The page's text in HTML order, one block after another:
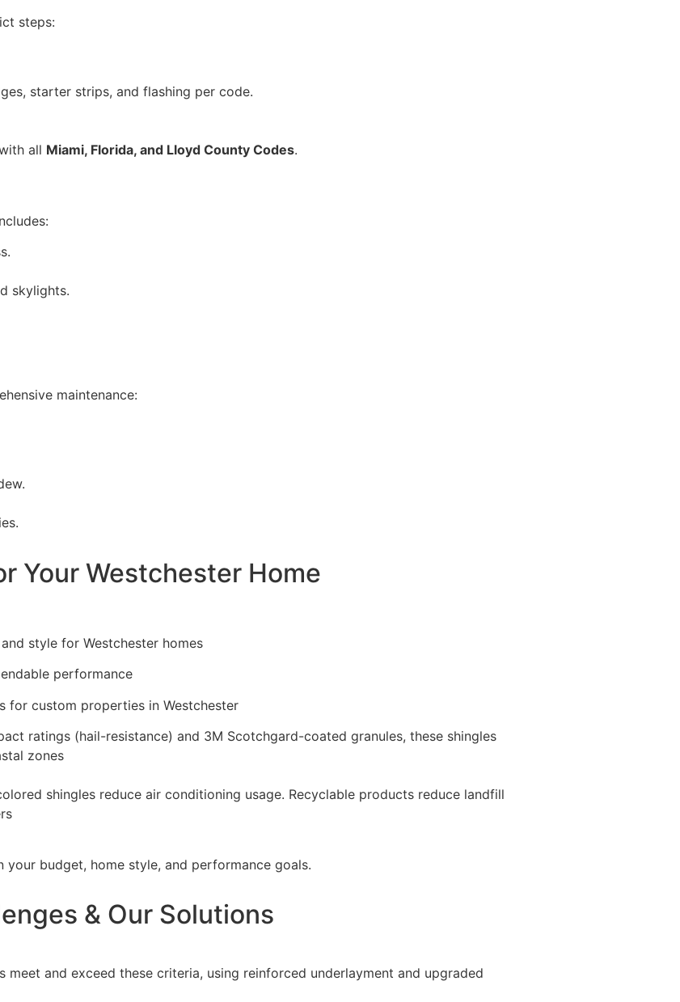
steps:
starter strips, and flashing per code.
all Miami, Florida, and Lloyd County Codes.
skylights.
maintenance:
Your Westchester Home
style for Westchester homes
performance
for custom properties in Westchester
ratings (hail-resistance) and 3M Scotchgard-coated granules, these shingles
zones
shingles reduce air conditioning usage. Recyclable products reduce landfill
budget, home style, and performance goals.
& Our Solutions
and exceed these criteria, using reinforced underlayment and upgraded